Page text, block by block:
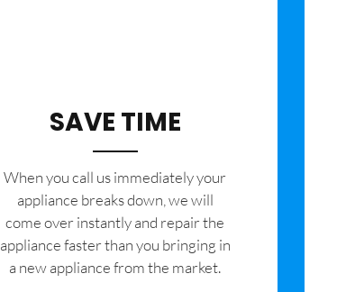
SAVE TIME
When you call us immediately your
appliance breaks down, we will
come over instantly and repair the
appliance faster than you bringing in
a new appliance from the market.